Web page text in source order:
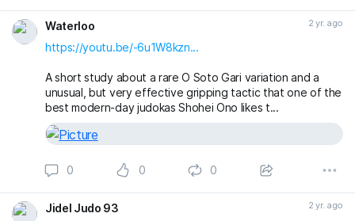
Waterloo 2 yr. ago
https://youtu.be/-6u1W8kzn...
A short study about a rare O Soto Gari variation and a
unusual, but very effective gripping tactic that one of the
best modern-day judokas Shohei Ono likes t...
0 0 0
Jidel Judo 93 2 yr. ago